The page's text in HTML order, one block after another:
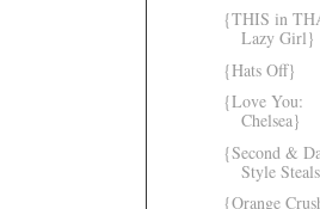
{THIS in
Lazy Girl}
{Hats Off}
{Love You:
Chelsea}
{Second &
Style
{Orange